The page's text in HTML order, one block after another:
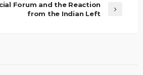
Forum and the Reaction
from the Indian Left